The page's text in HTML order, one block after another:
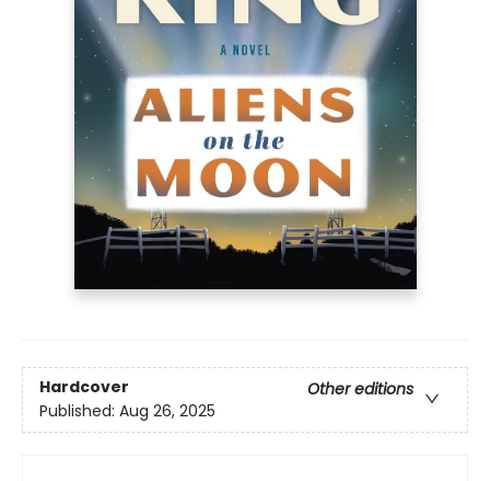
Hardcover
Other editions
Published: Aug 26, 2025